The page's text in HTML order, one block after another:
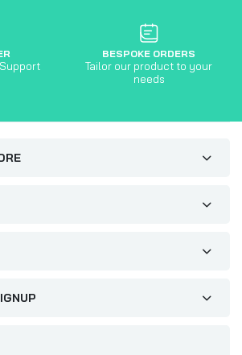
BESPOKE ORDERS
Tailor our product to your
needs